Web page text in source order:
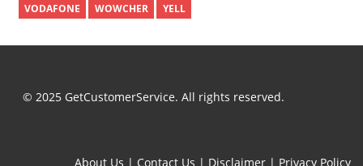
VODAFONE
WOWCHER YELL
© 2025 GetCustomerService. All rights reserved.
About Us | Contact Us | Disclaimer | Privacy Policy